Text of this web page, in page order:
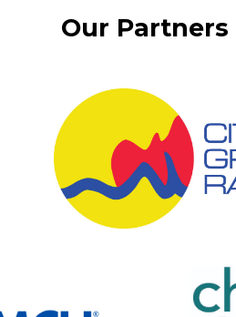
Our Partners